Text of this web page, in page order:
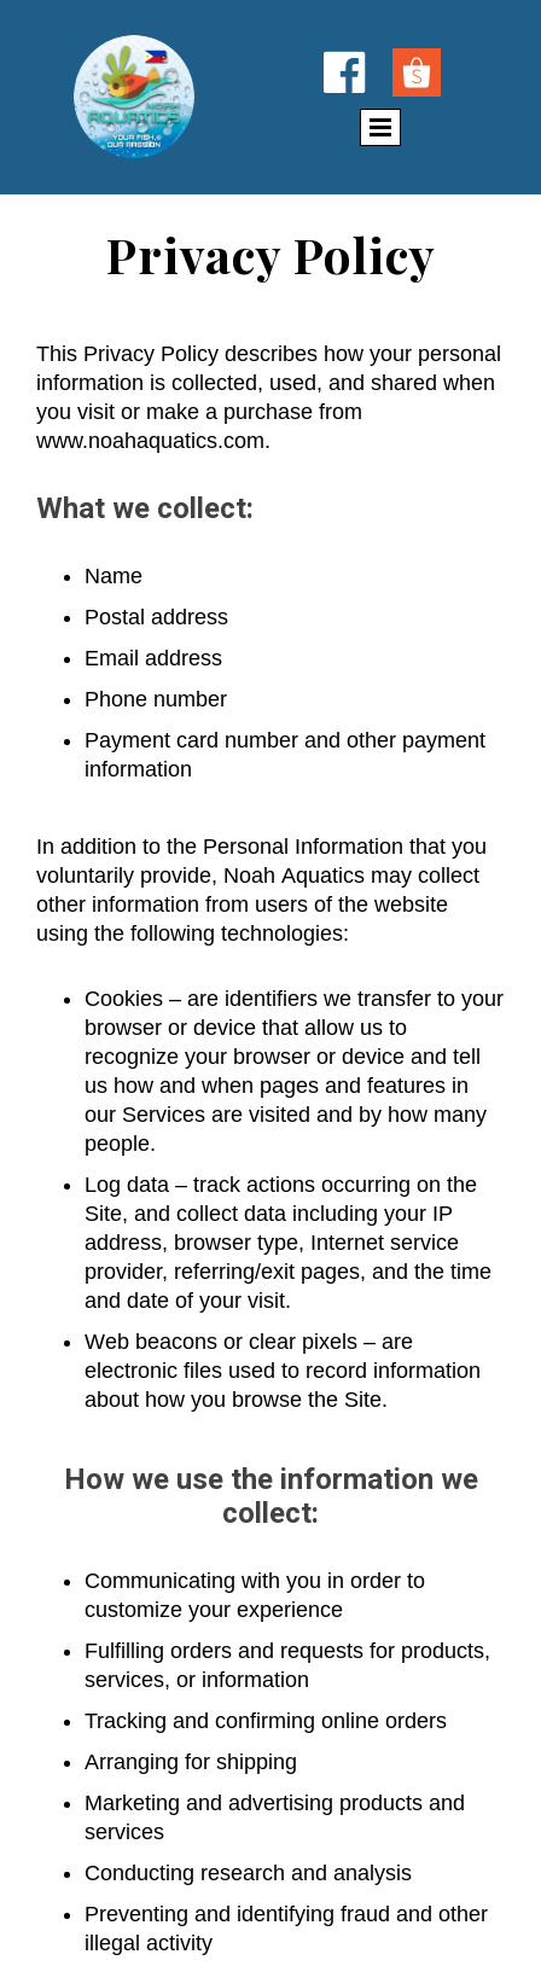

Privacy Policy
This Privacy Policy describes how your personal
information is collected, used, and shared when
you visit or make a purchase from
www.noahaquatics.com.
What we collect:
Name
Postal address
Email address
Phone number
Payment card number and other payment
information
In addition to the Personal Information that you
voluntarily provide, Noah Aquatics may collect
other information from users of the website
using the following technologies:
Cookies – are identifiers we transfer to your
browser or device that allow us to
recognize your browser or device and tell
us how and when pages and features in
our Services are visited and by how many
people.
Log data – track actions occurring on the
Site, and collect data including your IP
address, browser type, Internet service
provider, referring/exit pages, and the time
and date of your visit.
Web beacons or clear pixels – are
electronic files used to record information
about how you browse the Site.
How we use the information we
collect:
Communicating with you in order to
customize your experience
Fulfilling orders and requests for products,
services, or information
Tracking and confirming online orders
Arranging for shipping
Marketing and advertising products and
services
Conducting research and analysis
Preventing and identifying fraud and other
illegal activity